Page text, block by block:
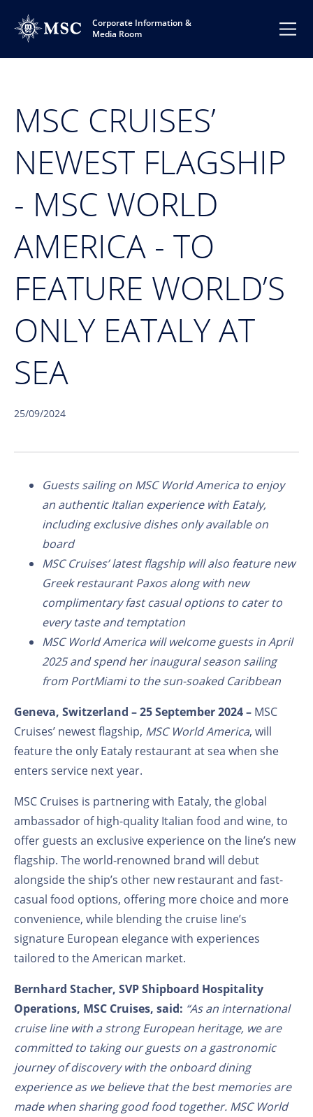
Corporate Information &
Media Room
MSC CRUISES’
NEWEST FLAGSHIP
- MSC WORLD
AMERICA - TO
FEATURE WORLD’S
ONLY EATALY AT
SEA
25/09/2024
Guests sailing on MSC World America to enjoy
an authentic Italian experience with Eataly,
including exclusive dishes only available on
board
MSC Cruises’ latest flagship will also feature new
Greek restaurant Paxos along with new
complimentary fast casual options to cater to
every taste and temptation
MSC World America will welcome guests in April
2025 and spend her inaugural season sailing
from PortMiami to the sun-soaked Caribbean
Geneva, Switzerland – 25 September 2024 – MSC
Cruises’ newest flagship, MSC World America, will
feature the only Eataly restaurant at sea when she
enters service next year.
MSC Cruises is partnering with Eataly, the global
ambassador of high-quality Italian food and wine, to
offer guests an exclusive experience on the line’s new
flagship. The world-renowned brand will debut
alongside the ship’s other new restaurant and fast-
casual food options, offering more choice and more
convenience, while blending the cruise line’s
signature European elegance with experiences
tailored to the American market.
Bernhard Stacher, SVP Shipboard Hospitality
Operations, MSC Cruises, said: “As an international
cruise line with a strong European heritage, we are
committed to taking our guests on a gastronomic
journey of discovery with the onboard dining
experience as we believe that the best memories are
made when sharing good food together. MSC World